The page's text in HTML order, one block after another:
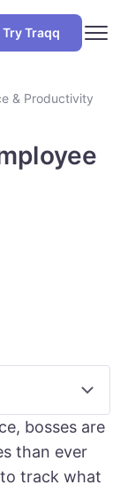
Try Traqq
& Productivity
bosses are
than ever
track what